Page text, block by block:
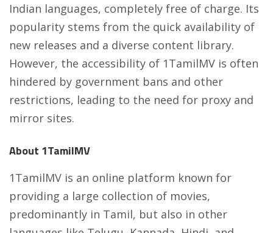
Indian languages, completely free of charge. Its
popularity stems from the quick availability of
new releases and a diverse content library.
However, the accessibility of 1TamilMV is often
hindered by government bans and other
restrictions, leading to the need for proxy and
mirror sites.
About 1TamilMV
1TamilMV is an online platform known for
providing a large collection of movies,
predominantly in Tamil, but also in other